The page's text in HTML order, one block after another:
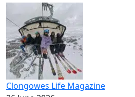
Clongowes Life Magazine